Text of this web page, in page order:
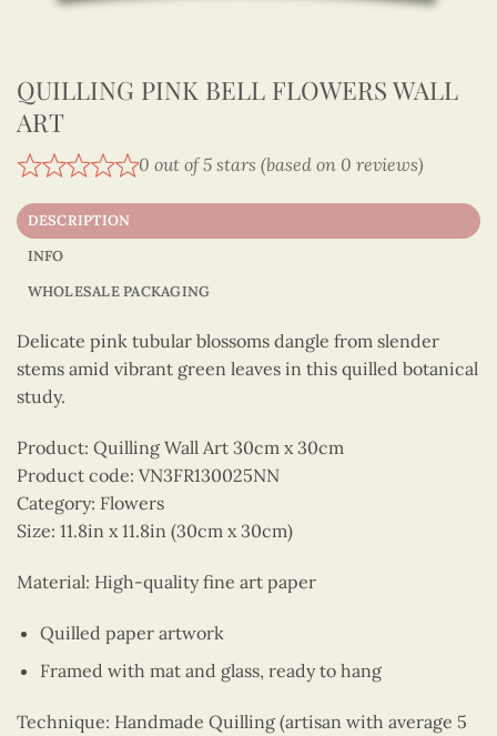
QUILLING PINK BELL FLOWERS WALL
ART
0 out of 5 stars (based on 0 reviews)
DESCRIPTION
INFO
WHOLESALE PACKAGING
Delicate pink tubular blossoms dangle from slender
stems amid vibrant green leaves in this quilled botanical
study.
Product: Quilling Wall Art 30cm x 30cm
Product code: VN3FR130025NN
Category: Flowers
Size: 11.8in x 11.8in (30cm x 30cm)
Material: High-quality fine art paper
Quilled paper artwork
Framed with mat and glass, ready to hang
Technique: Handmade Quilling (artisan with average 5